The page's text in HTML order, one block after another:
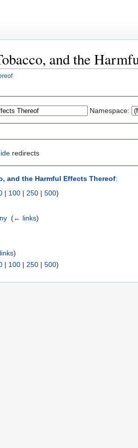
and the
Namespace:
redirects
and the Harmful Effects Thereof:
| 100 | 250 | 500)
‎(← links)
)
| 100 | 250 | 500)